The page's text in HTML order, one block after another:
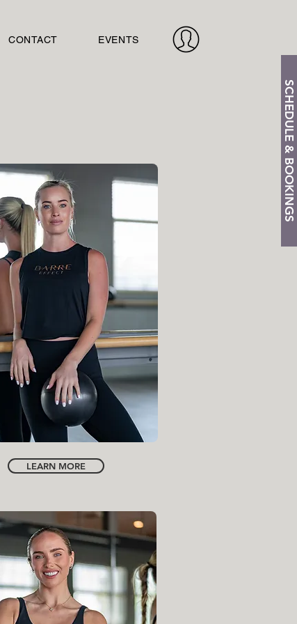
SCHEDULE & BOOKINGS
CONTACT EVENTS
INSTRUCTOR
INGRID BARCLAY
LEARN MORE